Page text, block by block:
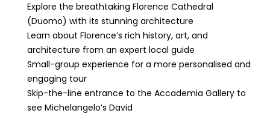
Explore the breathtaking Florence Cathedral
(Duomo) with its stunning architecture
Learn about Florence’s rich history, art, and
architecture from an expert local guide
Small-group experience for a more personalised and
engaging tour
Skip-the-line entrance to the Accademia Gallery to
see Michelangelo’s David